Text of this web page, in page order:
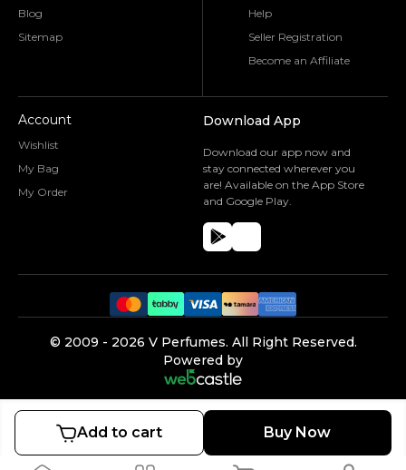
Add to cart Buy Now
Blog
Sitemap
Help
Seller Registration
Become an Affiliate
Account
Wishlist
My Bag
My Order
Download App
Download our app now and
stay connected wherever you
are! Available on the App Store
and Google Play.
©️ 2009 - 2026 V Perfumes. All Right Reserved.
Powered by